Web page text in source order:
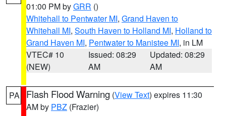
01:00 PM byGRR ()
Whitehall to Pentwater MI, Grand Haven to
Whitehall MI, South Haven to Holland MI, Holland to
Grand Haven MI, Pentwater to Manistee MI, in LM
VTEC# 10
(NEW)
Issued: 08:29
AM
Updated: 08:29
AM
PA Flash Flood Warning (View Text) expires 11:30
AM by PBZ (Frazier)